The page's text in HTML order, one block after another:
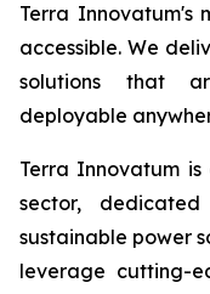
Terra Innovatum's
accessible. We
solutions that
deployable
Terra Innovatum
sector,
sustainable power
leverage cutting-